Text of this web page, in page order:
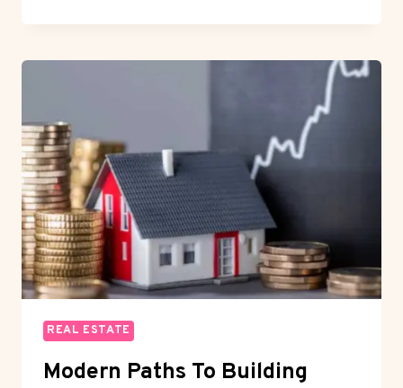
OFFPLAN
REAL ESTATE
Modern Paths To Building